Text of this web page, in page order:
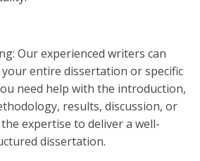
Our experienced writers can
entire dissertation or specific
need help with the introduction,
results, discussion, or
expertise to deliver a well-
dissertation.